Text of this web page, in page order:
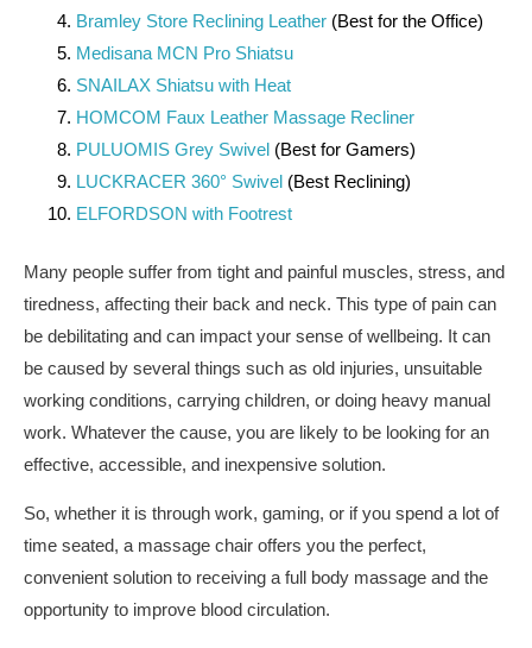
Bramley Store Reclining Leather(Best for the Office)
Medisana MCN Pro Shiatsu
SNAILAX Shiatsu with Heat
HOMCOM Faux Leather Massage Recliner
PULUOMIS Grey Swivel (Best for Gamers)
LUCKRACER 360° Swivel (Best Reclining)
ELFORDSON with Footrest
Many people suffer from tight and painful muscles, stress, and
tiredness, affecting their back and neck. This type of pain can
be debilitating and can impact your sense of wellbeing. It can
be caused by several things such as old injuries, unsuitable
working conditions, carrying children, or doing heavy manual
work. Whatever the cause, you are likely to be looking for an
effective, accessible, and inexpensive solution.
So, whether it is through work, gaming, or if you spend a lot of
time seated, a massage chair offers you the perfect,
convenient solution to receiving a full body massage and the
opportunity to improve blood circulation.